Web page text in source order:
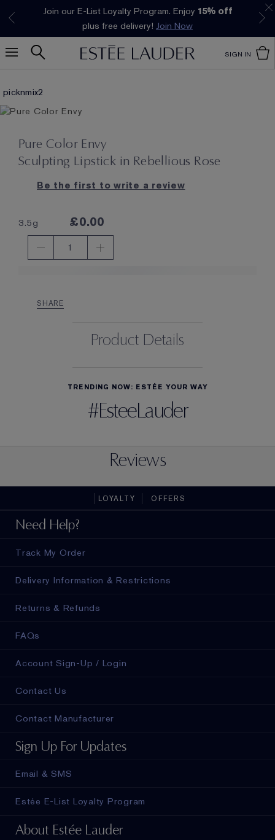
Join our E-List Loyalty Program. Enjoy 15% off
plus free delivery! Join Now
Klarna available at checkout. Learn More
SIGN IN
picknmix2
Pure Color Envy
Sculpting Lipstick in Rebellious Rose
Be the first to write a review
3.5g £0.00
1
SHARE
Product Details
TRENDING NOW: ESTÉE YOUR WAY
#EsteeLauder
Reviews
LOYALTY OFFERS
Need Help?
Track My Order
Delivery Information & Restrictions
Returns & Refunds
FAQs
Account Sign-Up / Login
Contact Us
Contact Manufacturer
Sign Up For Updates
Email & SMS
Estée E-List Loyalty Program
About Estée Lauder